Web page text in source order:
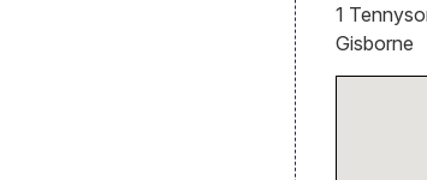
1
Gisborne